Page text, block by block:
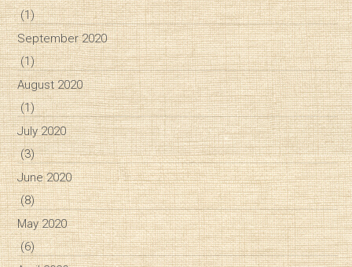
(1)
September 2020
(1)
August 2020
(1)
July 2020
(3)
June 2020
(8)
May 2020
(6)